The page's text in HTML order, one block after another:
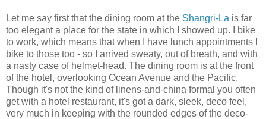
Let me say first that the dining room at the Shangri-La is far
too elegant a place for the state in which I showed up. I bike
to work, which means that when I have lunch appointments I
bike to those too - so I arrived sweaty, out of breath, and with
a nasty case of helmet-head. The dining room is at the front
of the hotel, overlooking Ocean Avenue and the Pacific.
Though it's not the kind of linens-and-china formal you often
get with a hotel restaurant, it's got a dark, sleek, deco feel,
very much in keeping with the rounded edges of the deco-